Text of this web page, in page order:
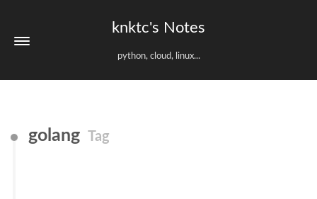
knktc's Notes
python, cloud, linux...
golang Tag